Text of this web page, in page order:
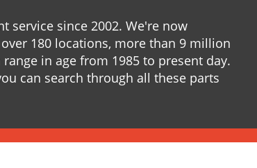
service since 2002. We're now
180 locations, more than 9 million
in age from 1985 to present day.
can search through all these parts